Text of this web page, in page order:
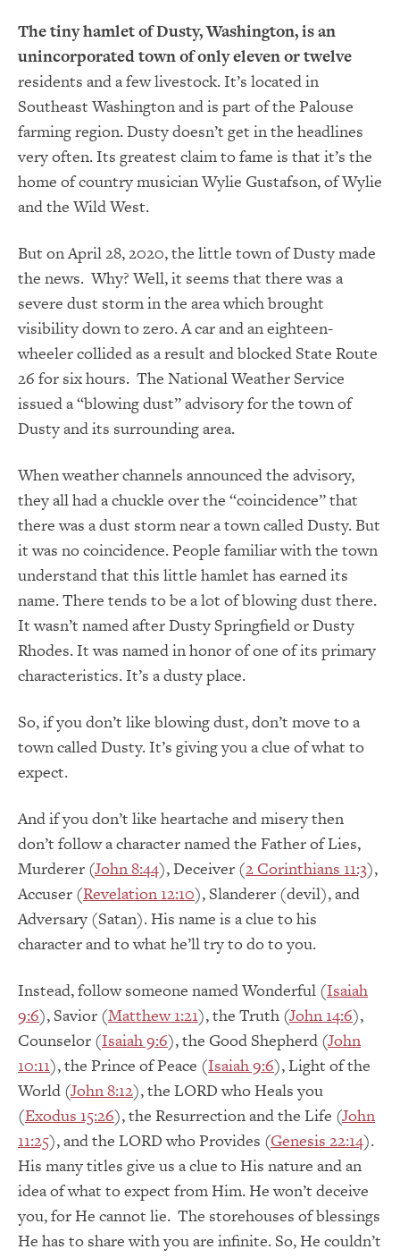
The tiny hamlet of Dusty, Washington, is an
unincorporated town of only eleven or twelve
residents and a few livestock. It’s located in
Southeast Washington and is part of the Palouse
farming region. Dusty doesn’t get in the headlines
very often. Its greatest claim to fame is that it’s the
home of country musician Wylie Gustafson, of Wylie
and the Wild West.
But on April 28, 2020, the little town of Dusty made
the news. Why? Well, it seems that there was a
severe dust storm in the area which brought
visibility down to zero. A car and an eighteen-
wheeler collided as a result and blocked State Route
26 for six hours. The National Weather Service
issued a “blowing dust” advisory for the town of
Dusty and its surrounding area.
When weather channels announced the advisory,
they all had a chuckle over the “coincidence” that
there was a dust storm near a town called Dusty. But
it was no coincidence. People familiar with the town
understand that this little hamlet has earned its
name. There tends to be a lot of blowing dust there.
It wasn’t named after Dusty Springfield or Dusty
Rhodes. It was named in honor of one of its primary
characteristics. It’s a dusty place.
So, if you don’t like blowing dust, don’t move to a
town called Dusty. It’s giving you a clue of what to
expect.
And if you don’t like heartache and misery then
don’t follow a character named the Father of Lies,
Murderer (John 8:44), Deceiver (2 Corinthians 11:3),
Accuser (Revelation 12:10), Slanderer (devil), and
Adversary (Satan). His name is a clue to his
character and to what he’ll try to do to you.
Instead, follow someone named Wonderful (Isaiah
9:6), Savior (Matthew 1:21), the Truth (John 14:6),
Counselor (Isaiah 9:6), the Good Shepherd (John
10:11), the Prince of Peace (Isaiah 9:6), Light of the
World (John 8:12), the LORD who Heals you
(Exodus 15:26), the Resurrection and the Life (John
11:25), and the LORD who Provides (Genesis 22:14).
His many titles give us a clue to His nature and an
idea of what to expect from Him. He won’t deceive
you, for He cannot lie. The storehouses of blessings
He has to share with you are infinite. So, He couldn’t